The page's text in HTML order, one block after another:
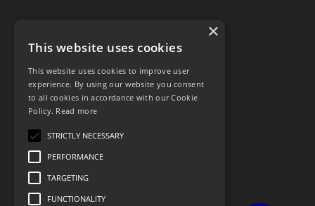
×
This website uses cookies
This website uses cookies to improve user
experience. By using our website you consent
to all cookies in accordance with our Cookie
Policy. Read more
STRICTLY NECESSARY
PERFORMANCE
TARGETING
FUNCTIONALITY